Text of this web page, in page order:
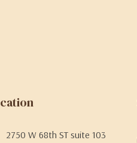
2750 W 68th ST suite 103